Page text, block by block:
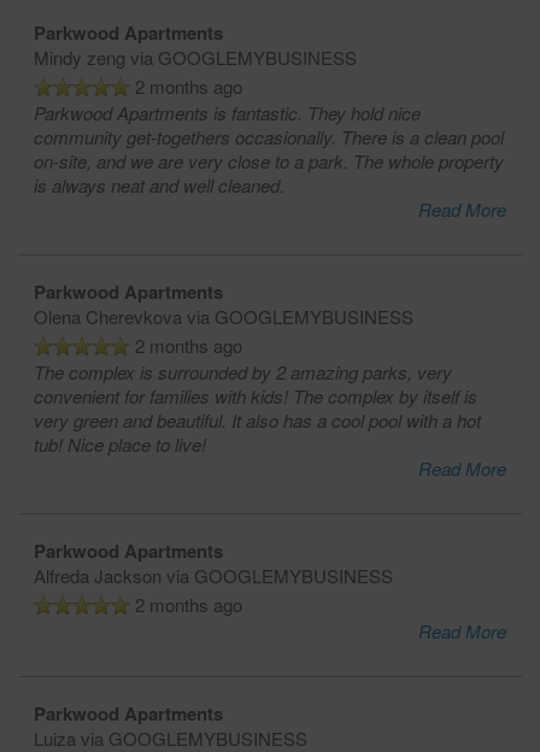
Parkwood Apartments
Mindy zeng via GOOGLEMYBUSINESS
2 months ago
Parkwood Apartments is fantastic. They hold nice
community get-togethers occasionally. There is a clean pool
on-site, and we are very close to a park. The whole property
is always neat and well cleaned.
Read More
Parkwood Apartments
Olena Cherevkova via GOOGLEMYBUSINESS
2 months ago
The complex is surrounded by 2 amazing parks, very
convenient for families with kids! The complex by itself is
very green and beautiful. It also has a cool pool with a hot
tub! Nice place to live!
Read More
Parkwood Apartments
Alfreda Jackson via GOOGLEMYBUSINESS
2 months ago
Read More
Parkwood Apartments
Luiza via GOOGLEMYBUSINESS